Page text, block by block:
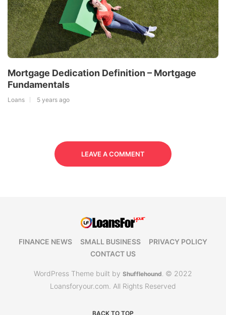
Mortgage Dedication Definition – Mortgage
Fundamentals
Loans 5 years ago
LEAVE A COMMENT
FINANCE NEWS SMALL BUSINESS
PRIVACY POLICY
CONTACT US
WordPress Theme built by Shufflehound © 2022
Loansforyour.com. All Rights Reserved
BACK TO TOP